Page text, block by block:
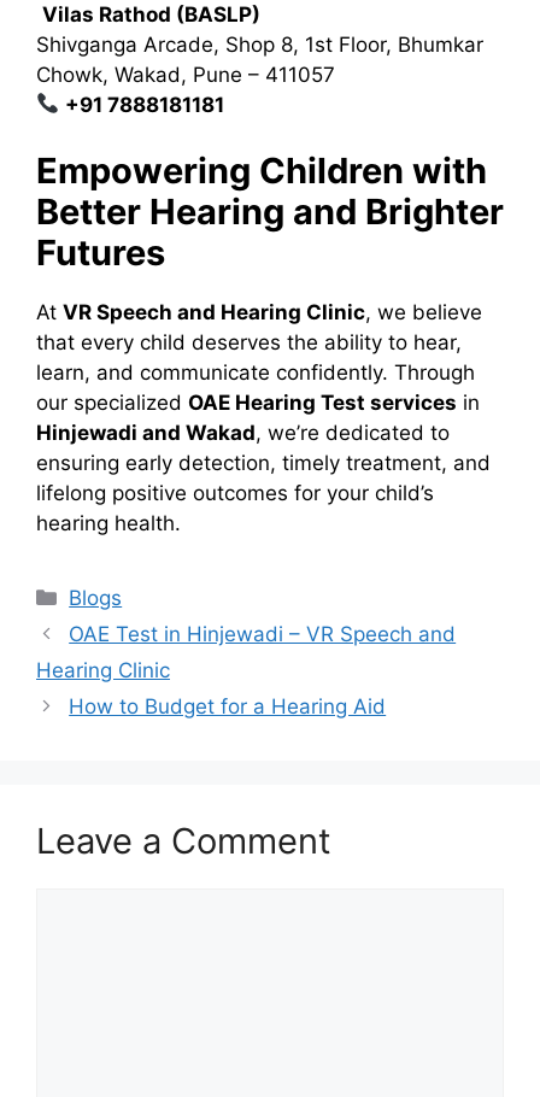
Vilas Rathod (BASLP)
Shivganga Arcade, Shop 8, 1st Floor, Bhumkar
Chowk, Wakad, Pune – 411057
+91 7888181181
Empowering Children with
Better Hearing and Brighter
Futures
At VR Speech and Hearing Clinic, we believe
that every child deserves the ability to hear,
learn, and communicate confidently. Through
our specialized OAE Hearing Test services in
Hinjewadi and Wakad, we’re dedicated to
ensuring early detection, timely treatment, and
lifelong positive outcomes for your child’s
hearing health.
Categories
Blogs
OAE Test in Hinjewadi – VR Speech and
Hearing Clinic
How to Budget for a Hearing Aid
Leave a Comment